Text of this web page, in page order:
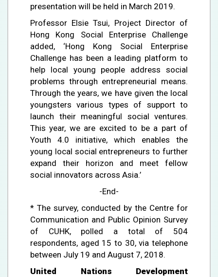
presentation will be held in March 2019.
Professor Elsie Tsui, Project Director of
Hong Kong Social Enterprise Challenge
added, ‘Hong Kong Social Enterprise
Challenge has been a leading platform to
help local young people address social
problems through entrepreneurial means.
Through the years, we have given the local
youngsters various types of support to
launch their meaningful social ventures.
This year, we are excited to be a part of
Youth 4.0 initiative, which enables the
young local social entrepreneurs to further
expand their horizon and meet fellow
social innovators across Asia.’
-End-
* The survey, conducted by the Centre for
Communication and Public Opinion Survey
of CUHK, polled a total of 504
respondents, aged 15 to 30, via telephone
between July 19 and August 7, 2018.
United Nations Development